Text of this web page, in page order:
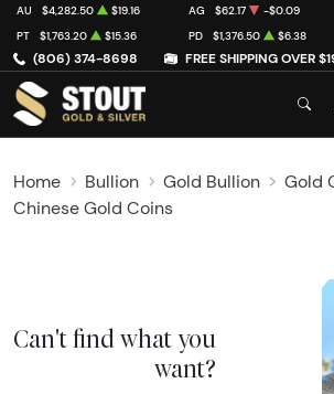
(806) 374-8698 FREE SHIPPING OVER
AU $4,282.50 $19.16 AG $62.17
-$0.09
PT
$1,763.20 $15.36 PD $1,376.50 $6.38
Home Bullion Gold Bullion
Gold
Chinese Gold Coins
Can't find what you
want?